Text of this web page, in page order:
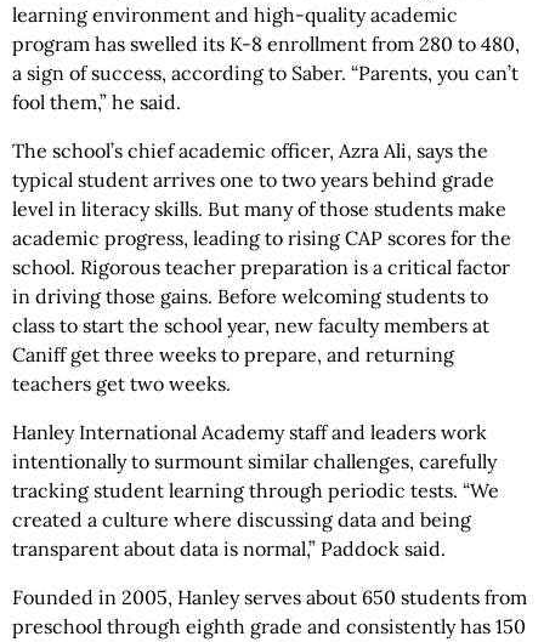
learning environment and high-quality academic
program has swelled its K-8 enrollment from 280 to 480,
a sign of success, according to Saber. “Parents, you can’t
fool them,” he said.
The school’s chief academic officer, Azra Ali, says the
typical student arrives one to two years behind grade
level in literacy skills. But many of those students make
academic progress, leading to rising CAP scores for the
school. Rigorous teacher preparation is a critical factor
in driving those gains. Before welcoming students to
class to start the school year, new faculty members at
Caniff get three weeks to prepare, and returning
teachers get two weeks.
Hanley International Academy staff and leaders work
intentionally to surmount similar challenges, carefully
tracking student learning through periodic tests. “We
created a culture where discussing data and being
transparent about data is normal,” Paddock said.
Founded in 2005, Hanley serves about 650 students from
preschool through eighth grade and consistently has 150